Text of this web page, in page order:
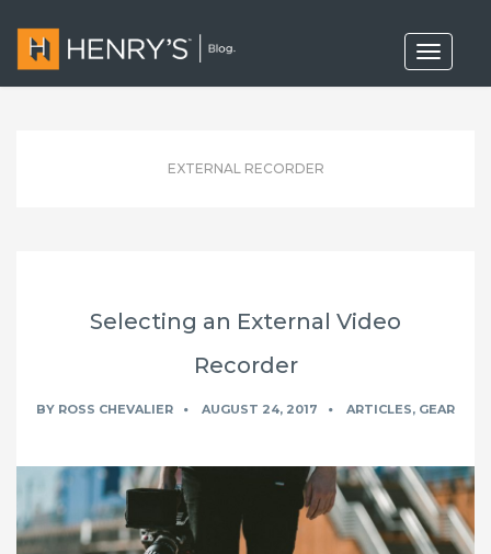
T
o
g
EXTERNAL RECORDER
Selecting an External Video
Recorder
BY ROSS CHEVALIER AUGUST 24, 2017 ARTICLES, GEAR